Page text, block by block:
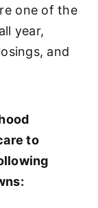
one of the
year,
and
to